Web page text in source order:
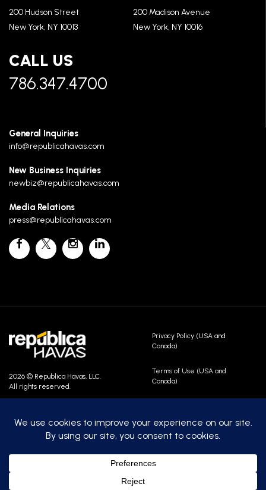
200 Hudson Street
New York, NY 10013
200 Madison Avenue
New York, NY 10016
CALL US
786.347.4700
General Inquiries
info@republicahavas.com
New Business Inquiries
newbiz@republicahavas.com
Media Relations
press@republicahavas.com
2026 © Republica Havas, LLC.
All rights reserved.
Contact Us
Privacy Policy (USA and
Canada)
Terms of Use (USA and
Canada)